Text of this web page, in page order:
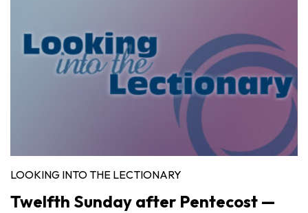
LOOKING INTO THE LECTIONARY
Twelfth Sunday after Pentecost —